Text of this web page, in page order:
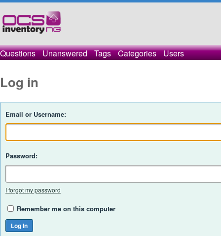
Questions Unanswered Tags Categories Users
Log in
Email or Username:
Password:
I forgot my password
Remember me on this computer